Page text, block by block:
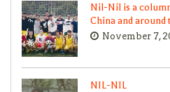
Nil-Nil is a
China and around
November 7,
NIL-NIL